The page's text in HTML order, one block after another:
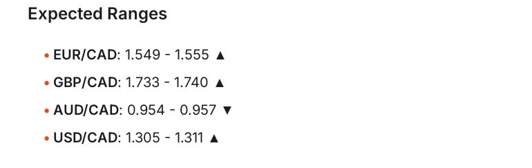
Expected Ranges
EUR/CAD: 1.549 - 1.555 ▲
GBP/CAD: 1.733 - 1.740 ▲
AUD/CAD: 0.954 - 0.957 ▼
USD/CAD: 1.305 - 1.311 ▲